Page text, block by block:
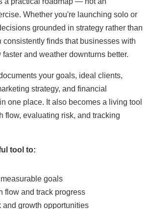
Whether you're launching solo or
grounded in strategy rather than
consistently finds that businesses with
and weather downturns better.
your goals, ideal clients,
strategy, and financial
one place. It also becomes a living tool
flow, evaluating risk, and tracking
tool to:
goals
flow and track progress
and growth opportunities